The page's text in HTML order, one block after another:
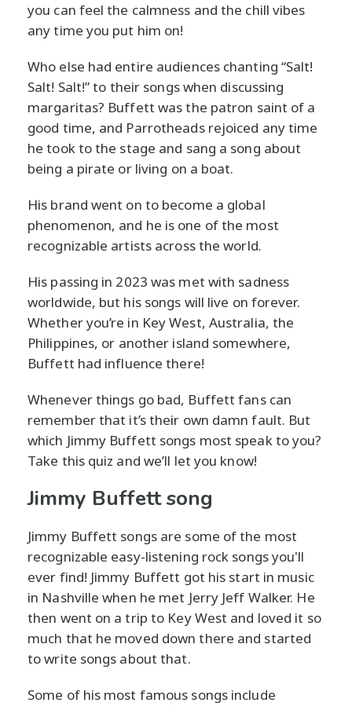
you can feel the calmness and the chill vibes
any time you put him on!
Who else had entire audiences chanting “Salt!
Salt! Salt!” to their songs when discussing
margaritas? Buffett was the patron saint of a
good time, and Parrotheads rejoiced any time
he took to the stage and sang a song about
being a pirate or living on a boat.
His brand went on to become a global
phenomenon, and he is one of the most
recognizable artists across the world.
His passing in 2023 was met with sadness
worldwide, but his songs will live on forever.
Whether you’re in Key West, Australia, the
Philippines, or another island somewhere,
Buffett had influence there!
Whenever things go bad, Buffett fans can
remember that it’s their own damn fault. But
which Jimmy Buffett songs most speak to you?
Take this quiz and we’ll let you know!
Jimmy Buffett song
Jimmy Buffett songs are some of the most
recognizable easy-listening rock songs you'll
ever find! Jimmy Buffett got his start in music
in Nashville when he met Jerry Jeff Walker. He
then went on a trip to Key West and loved it so
much that he moved down there and started
to write songs about that.
Some of his most famous songs include